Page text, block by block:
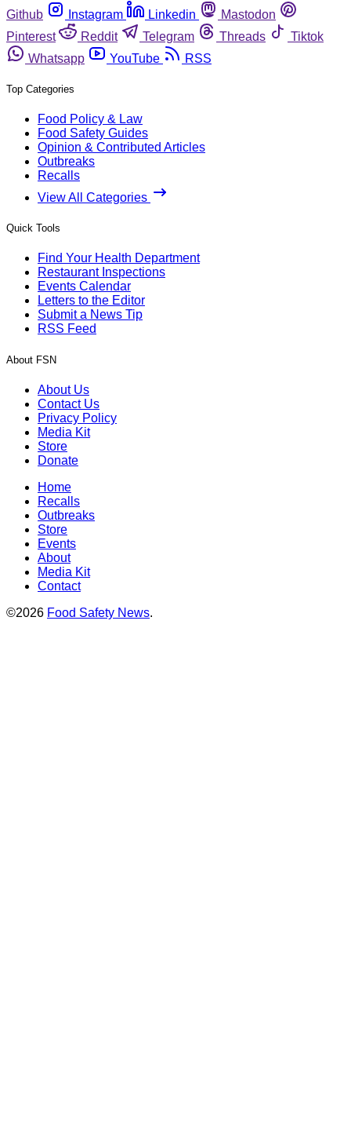
Github
Instagram Linkedin
Mastodon
Pinterest
Reddit Telegram Threads
Tiktok
Whatsapp
YouTube RSS
Top Categories
Food Policy & Law
Food Safety Guides
Opinion & Contributed Articles
Outbreaks
Recalls
View All Categories
Quick Tools
Find Your Health Department
Restaurant Inspections
Events Calendar
Letters to the Editor
Submit a News Tip
RSS Feed
About FSN
About Us
Contact Us
Privacy Policy
Media Kit
Store
Donate
Home
Recalls
Outbreaks
Store
Events
About
Media Kit
Contact
©2026 Food Safety News.